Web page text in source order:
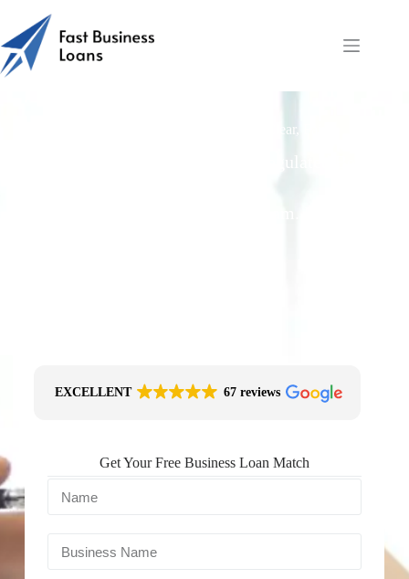
Does Fast Business Loans Follow FCA Clear, Fair
Free Quotes From an FCA-Regulated Best-
EXCELLENT 67 reviews
Get Your Free Business Loan Match